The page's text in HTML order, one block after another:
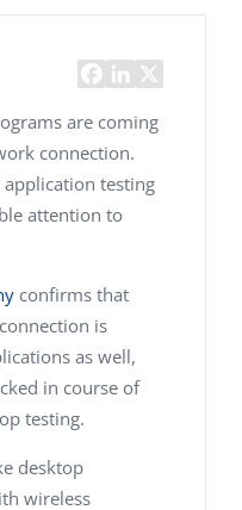
are coming
connection.
testing
attention to
confirms that
is
as well,
in course of
testing.
desktop
wireless